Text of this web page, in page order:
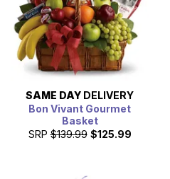
SAME DAY DELIVERY
Bon Vivant Gourmet
Basket
SRP $139.99 $125.99